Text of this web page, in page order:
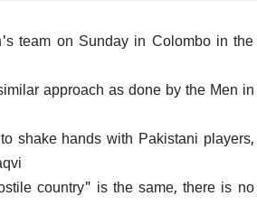
team on Sunday in Colombo in the
approach as done by the Men in
shake hands with Pakistani players,
country" is the same, there is no